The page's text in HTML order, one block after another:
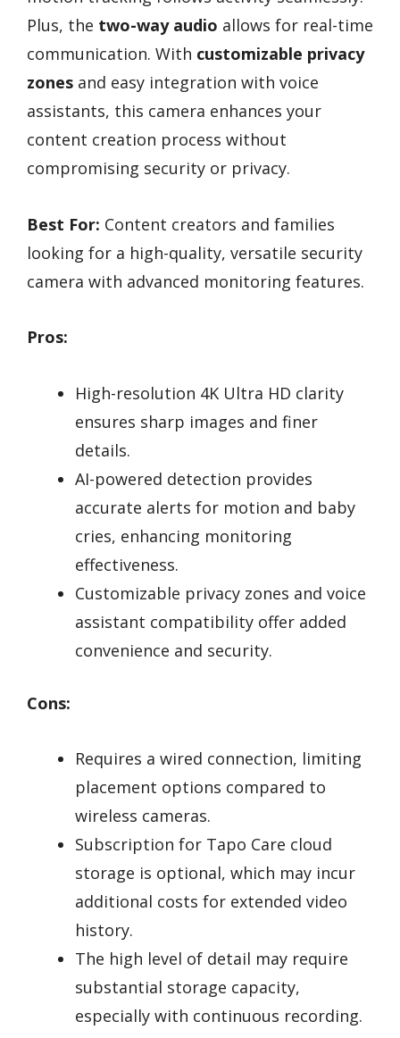
Plus, the two-way audio allows for real-time
communication. With customizable privacy
zones and easy integration with voice
assistants, this camera enhances your
content creation process without
compromising security or privacy.
Best For: Content creators and families
looking for a high-quality, versatile security
camera with advanced monitoring features.
Pros:
High-resolution 4K Ultra HD clarity
ensures sharp images and finer
details.
AI-powered detection provides
accurate alerts for motion and baby
cries, enhancing monitoring
effectiveness.
Customizable privacy zones and voice
assistant compatibility offer added
convenience and security.
Cons:
Requires a wired connection, limiting
placement options compared to
wireless cameras.
Subscription for Tapo Care cloud
storage is optional, which may incur
additional costs for extended video
history.
The high level of detail may require
substantial storage capacity,
especially with continuous recording.